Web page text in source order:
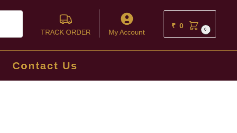
TRACK ORDER My Account
₹ 0 0
Contact Us